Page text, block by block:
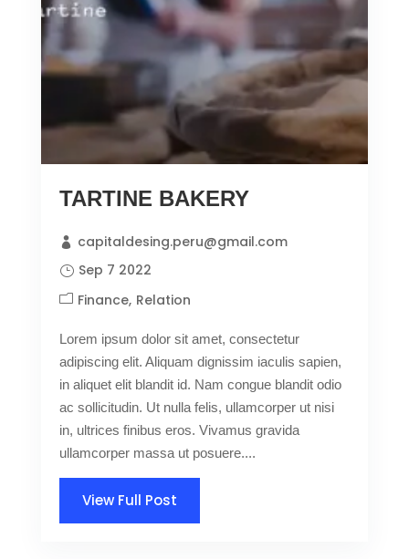
TARTINE BAKERY
capitaldesing.peru@gmail.com
Sep 7 2022
Finance Relation
Lorem ipsum dolor sit amet, consectetur
adipiscing elit. Aliquam dignissim iaculis sapien,
in aliquet elit blandit id. Nam congue blandit odio
ac sollicitudin. Ut nulla felis, ullamcorper ut nisi
in, ultrices finibus eros. Vivamus gravida
ullamcorper massa ut posuere....
View Full Post